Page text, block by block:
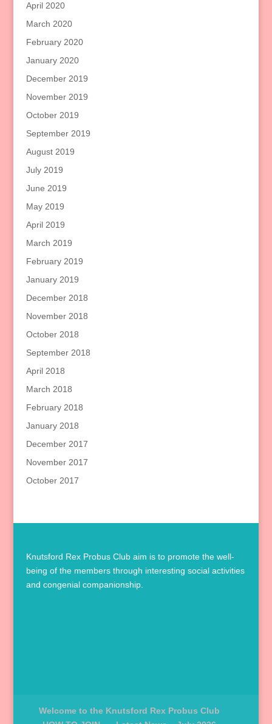
April 2020
March 2020
February 2020
January 2020
December 2019
November 2019
October 2019
September 2019
August 2019
July 2019
June 2019
May 2019
April 2019
March 2019
February 2019
January 2019
December 2018
November 2018
October 2018
September 2018
April 2018
March 2018
February 2018
January 2018
December 2017
November 2017
October 2017
Knutsford Rex Probus Club aim is to promote the well-
being of the members through interesting social activities
and congenial companionship.
Welcome to the Knutsford Rex Probus Club